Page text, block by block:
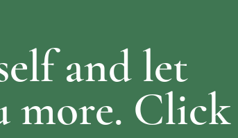
and let
more. Click